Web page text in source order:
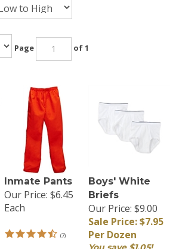
Page of 1
Inmate Pants
Our Price: $6.45
Each
Boys' White
Briefs
Our Price: $9.00
Sale Price: $7.95
Per Dozen
You save $1.05!